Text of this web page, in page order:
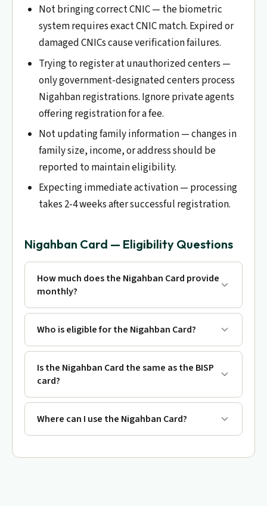
Not bringing correct CNIC — the biometric
system requires exact CNIC match. Expired or
damaged CNICs cause verification failures.
Trying to register at unauthorized centers —
only government-designated centers process
Nigahban registrations. Ignore private agents
offering registration for a fee.
Not updating family information — changes in
family size, income, or address should be
reported to maintain eligibility.
Expecting immediate activation — processing
takes 2-4 weeks after successful registration.
Nigahban Card — Eligibility Questions
How much does the Nigahban Card provide
monthly?
Who is eligible for the Nigahban Card?
Is the Nigahban Card the same as the BISP
card?
Where can I use the Nigahban Card?